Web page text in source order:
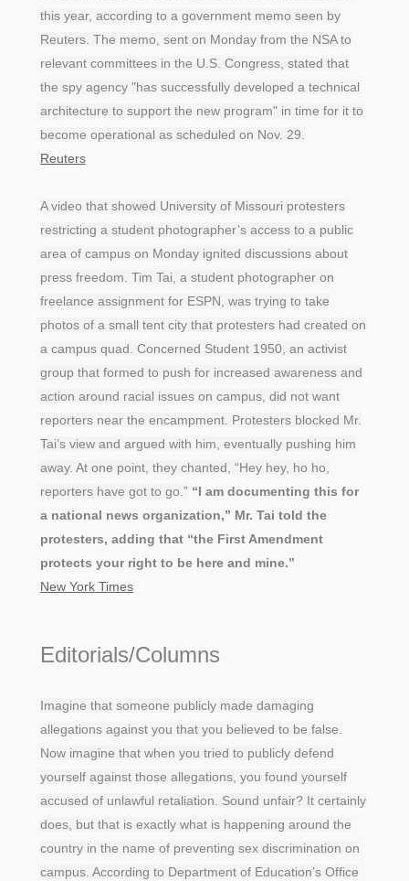
this year, according to a government memo seen by
Reuters. The memo, sent on Monday from the NSA to
relevant committees in the U.S. Congress, stated that
the spy agency "has successfully developed a technical
architecture to support the new program" in time for it to
become operational as scheduled on Nov. 29.
Reuters
A video that showed University of Missouri protesters
restricting a student photographer’s access to a public
area of campus on Monday ignited discussions about
press freedom. Tim Tai, a student photographer on
freelance assignment for ESPN, was trying to take
photos of a small tent city that protesters had created on
a campus quad. Concerned Student 1950, an activist
group that formed to push for increased awareness and
action around racial issues on campus, did not want
reporters near the encampment. Protesters blocked Mr.
Tai’s view and argued with him, eventually pushing him
away. At one point, they chanted, “Hey hey, ho ho,
reporters have got to go.” “I am documenting this for
a national news organization,” Mr. Tai told the
protesters, adding that “the First Amendment
protects your right to be here and mine.”
New York Times
Editorials/Columns
Imagine that someone publicly made damaging
allegations against you that you believed to be false.
Now imagine that when you tried to publicly defend
yourself against those allegations, you found yourself
accused of unlawful retaliation. Sound unfair? It certainly
does, but that is exactly what is happening around the
country in the name of preventing sex discrimination on
campus. According to Department of Education’s Office